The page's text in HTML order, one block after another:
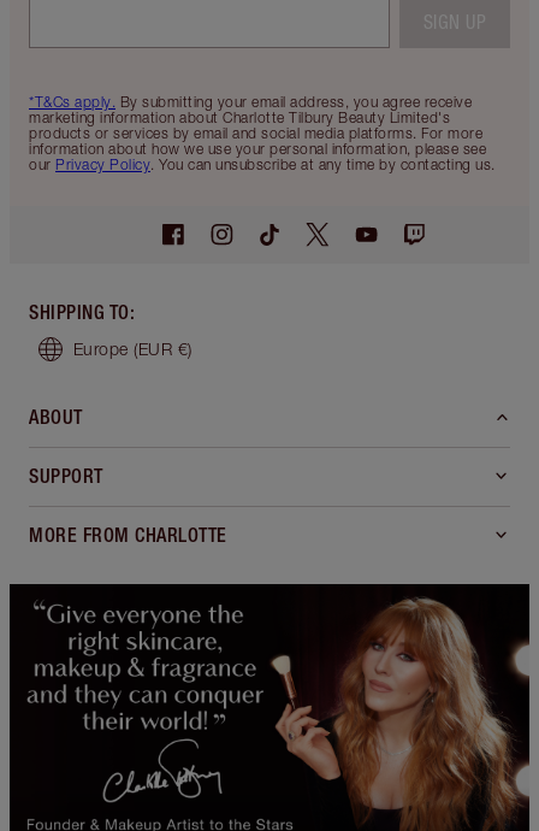
*T&Cs apply. By submitting your email address, you agree receive
marketing information about Charlotte Tilbury Beauty Limited's
products or services by email and social media platforms. For more
information about how we use your personal information, please see
our Privacy Policy. You can unsubscribe at any time by contacting us.
SIGN UP
SHIPPING TO:
Europe (EUR €)
ABOUT
SUPPORT
MORE FROM CHARLOTTE